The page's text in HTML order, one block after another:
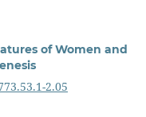
of Women and
2.05